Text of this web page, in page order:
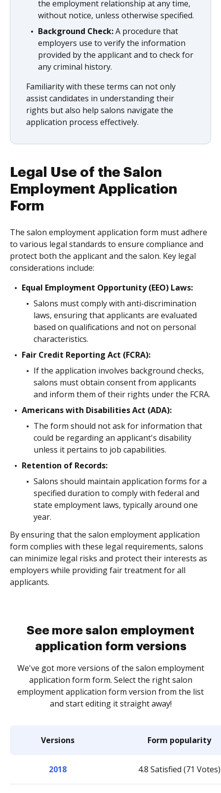
the employment relationship at any time,
without notice, unless otherwise specified.
Background Check:A procedure that
employers use to verify the information
provided by the applicant and to check for
any criminal history.
Familiarity with these terms can not only
assist candidates in understanding their
rights but also help salons navigate the
application process effectively.
Legal Use of the Salon
Employment Application
Form
The salon employment application form must adhere
to various legal standards to ensure compliance and
protect both the applicant and the salon. Key legal
considerations include:
Equal Employment Opportunity (EEO) Laws:
Salons must comply with anti-discrimination
laws, ensuring that applicants are evaluated
based on qualifications and not on personal
characteristics.
Fair Credit Reporting Act (FCRA):
If the application involves background checks,
salons must obtain consent from applicants
and inform them of their rights under the FCRA.
Americans with Disabilities Act (ADA):
The form should not ask for information that
could be regarding an applicant's disability
unless it pertains to job capabilities.
Retention of Records:
Salons should maintain application forms for a
specified duration to comply with federal and
state employment laws, typically around one
year.
By ensuring that the salon employment application
form complies with these legal requirements, salons
can minimize legal risks and protect their interests as
employers while providing fair treatment for all
applicants.
See more salon employment
application form versions
We've got more versions of the salon employment
application form form. Select the right salon
employment application form version from the list
and start editing it straight away!
Versions Form popularity
2018 4.8 Satisfied (71 Votes)